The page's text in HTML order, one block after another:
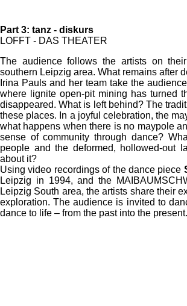
Part 3: tanz - diskurs
LOFFT - DAS THEATER
The audience follows the artists on
southern Leipzig area. What remains after
Irina Pauls and her team take the
where lignite open-pit mining has turned
disappeared. What is left behind? The
these places. In a joyful celebration, the
what happens when there is no maypole
sense of community through dance?
people and the deformed, hollowed-out
about it?
Using video recordings of the dance piece
Leipzig in 1994, and the
Leipzig South area, the artists share their
exploration. The audience is invited to
dance to life – from the past into the present.